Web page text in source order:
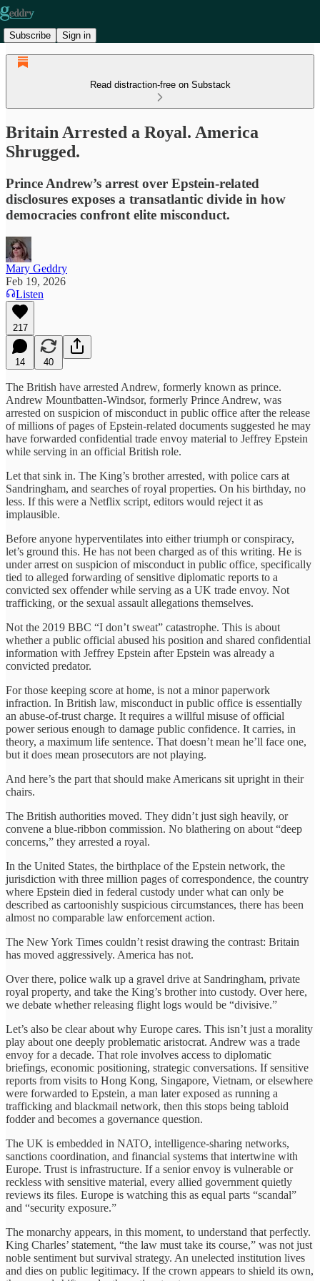
Subscribe Sign in
Read distraction-free on Substack
Britain Arrested a Royal. America
Shrugged.
Prince Andrew’s arrest over Epstein-related
disclosures exposes a transatlantic divide in how
democracies confront elite misconduct.
Mary Geddry
Feb 19, 2026
Listen
217
14 40
The British have arrested Andrew, formerly known as prince.
Andrew Mountbatten-Windsor, formerly Prince Andrew, was
arrested on suspicion of misconduct in public office after the release
of millions of pages of Epstein-related documents suggested he may
have forwarded confidential trade envoy material to Jeffrey Epstein
while serving in an official British role.
Let that sink in. The King’s brother arrested, with police cars at
Sandringham, and searches of royal properties. On his birthday, no
less. If this were a Netflix script, editors would reject it as
implausible.
Before anyone hyperventilates into either triumph or conspiracy,
let’s ground this. He has not been charged as of this writing. He is
under arrest on suspicion of misconduct in public office, specifically
tied to alleged forwarding of sensitive diplomatic reports to a
convicted sex offender while serving as a UK trade envoy. Not
trafficking, or the sexual assault allegations themselves.
Not the 2019 BBC “I don’t sweat” catastrophe. This is about
whether a public official abused his position and shared confidential
information with Jeffrey Epstein after Epstein was already a
convicted predator.
For those keeping score at home, is not a minor paperwork
infraction. In British law, misconduct in public office is essentially
an abuse-of-trust charge. It requires a willful misuse of official
power serious enough to damage public confidence. It carries, in
theory, a maximum life sentence. That doesn’t mean he’ll face one,
but it does mean prosecutors are not playing.
And here’s the part that should make Americans sit upright in their
chairs.
The British authorities moved. They didn’t just sigh heavily, or
convene a blue-ribbon commission. No blathering on about “deep
concerns,” they arrested a royal.
In the United States, the birthplace of the Epstein network, the
jurisdiction with three million pages of correspondence, the country
where Epstein died in federal custody under what can only be
described as cartoonishly suspicious circumstances, there has been
almost no comparable law enforcement action.
The New York Times couldn’t resist drawing the contrast: Britain
has moved aggressively. America has not.
Over there, police walk up a gravel drive at Sandringham, private
royal property, and take the King’s brother into custody. Over here,
we debate whether releasing flight logs would be “divisive.”
Let’s also be clear about why Europe cares. This isn’t just a morality
play about one deeply problematic aristocrat. Andrew was a trade
envoy for a decade. That role involves access to diplomatic
briefings, economic positioning, strategic conversations. If sensitive
reports from visits to Hong Kong, Singapore, Vietnam, or elsewhere
were forwarded to Epstein, a man later exposed as running a
trafficking and blackmail network, then this stops being tabloid
fodder and becomes a governance question.
The UK is embedded in NATO, intelligence-sharing networks,
sanctions coordination, and financial systems that intertwine with
Europe. Trust is infrastructure. If a senior envoy is vulnerable or
reckless with sensitive material, every allied government quietly
reviews its files. Europe is watching this as equal parts “scandal”
and “security exposure.”
The monarchy appears, in this moment, to understand that perfectly.
King Charles’ statement, “the law must take its course,” was not just
noble sentiment but survival strategy. An unelected institution lives
and dies on public legitimacy. If the crown appears to shield its own,